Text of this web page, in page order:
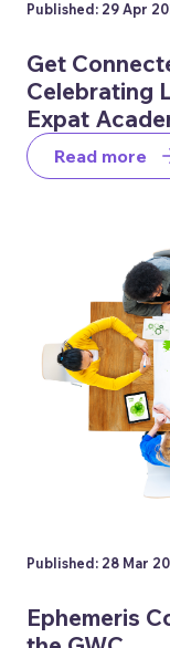
Published: 29 Apr
Get
Celebrating
Expat
Read more
Published: 28 Mar
Ephemeris